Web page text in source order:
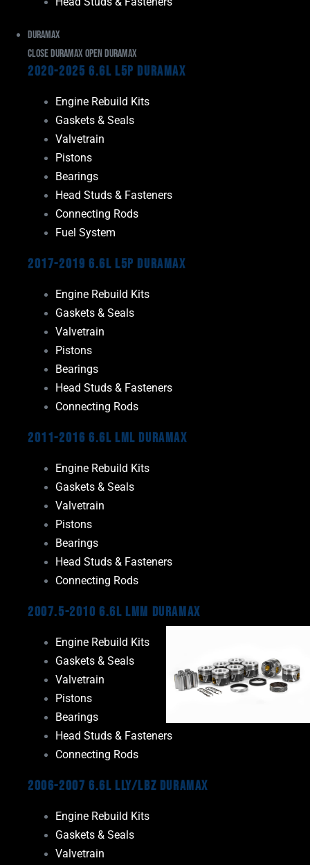
Duramax
Close Duramax Open Duramax
2020-2025 6.6L L5P Duramax
Engine Rebuild Kits
Gaskets & Seals
Valvetrain
Pistons
Bearings
Head Studs & Fasteners
Connecting Rods
Fuel System
2017-2019 6.6L L5P Duramax
Engine Rebuild Kits
Gaskets & Seals
Valvetrain
Pistons
Bearings
Head Studs & Fasteners
Connecting Rods
2011-2016 6.6L LML Duramax
Engine Rebuild Kits
Gaskets & Seals
Valvetrain
Pistons
Bearings
Head Studs & Fasteners
Connecting Rods
2007.5-2010 6.6L LMM Duramax
Engine Rebuild Kits
Gaskets & Seals
Valvetrain
Pistons
Bearings
Head Studs & Fasteners
Connecting Rods
2006-2007 6.6L LLY/LBZ Duramax
Engine Rebuild Kits
Gaskets & Seals
Valvetrain